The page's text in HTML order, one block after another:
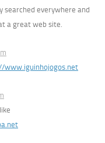
searched everywhere and
a great web site.
www.iguinhojogos.net